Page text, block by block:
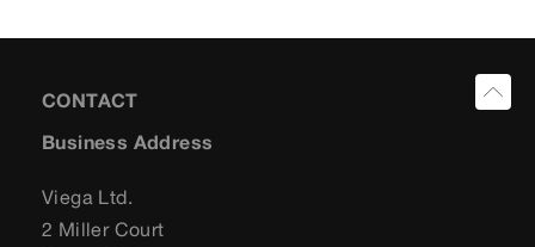
CONTACT
Business Address
Viega Ltd.
2 Miller Court